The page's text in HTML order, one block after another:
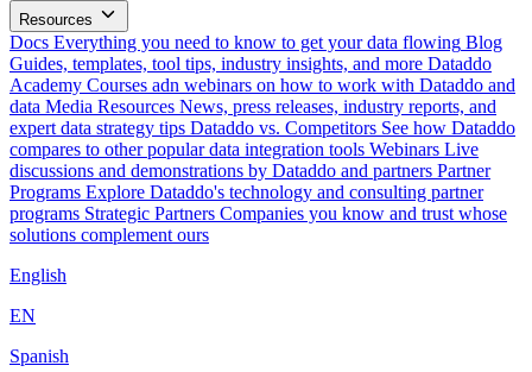
Resources
Docs Everything you need to know to get your data flowing Blog
Guides, templates, tool tips, industry insights, and more Dataddo
Academy Courses adn webinars on how to work with Dataddo and
data Media Resources News, press releases, industry reports, and
expert data strategy tips Dataddo vs. Competitors See how Dataddo
compares to other popular data integration tools Webinars Live
discussions and demonstrations by Dataddo and partners Partner
Programs Explore Dataddo's technology and consulting partner
programs Strategic Partners Companies you know and trust whose
solutions complement ours
English
EN
Spanish